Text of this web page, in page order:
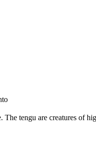
tengu are creatures of